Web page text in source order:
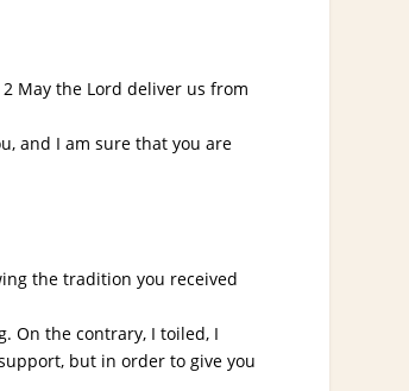
May the Lord deliver us from
and I am sure that you are
the tradition you received
On the contrary, I toiled, I
but in order to give you